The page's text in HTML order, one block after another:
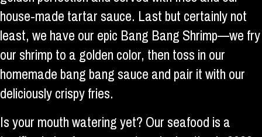
house-made tartar sauce. Last but certainly not
least, we have our epic Bang Bang Shrimp—we fry
our shrimp to a golden color, then toss in our
homemade bang bang sauce and pair it with our
deliciously crispy fries.
Is your mouth watering yet? Our seafood is a